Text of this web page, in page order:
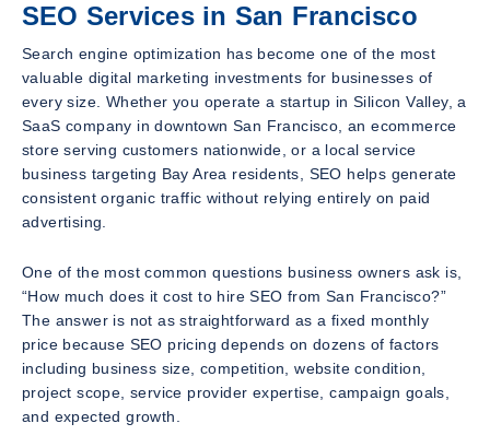
SEO Services in San Francisco
Search engine optimization has become one of the most
valuable digital marketing investments for businesses of
every size. Whether you operate a startup in Silicon Valley, a
SaaS company in downtown San Francisco, an ecommerce
store serving customers nationwide, or a local service
business targeting Bay Area residents, SEO helps generate
consistent organic traffic without relying entirely on paid
advertising.
One of the most common questions business owners ask is,
“How much does it cost to hire SEO from San Francisco?”
The answer is not as straightforward as a fixed monthly
price because SEO pricing depends on dozens of factors
including business size, competition, website condition,
project scope, service provider expertise, campaign goals,
and expected growth.